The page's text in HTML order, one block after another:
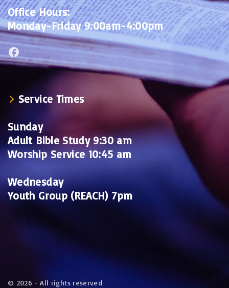
Office Hours:
Monday-Friday 9:00am-4:00pm
Facebook
Service Times
Sunday
Adult Bible Study 9:30 am
Worship Service 10:45 am
Wednesday
Youth Group (REACH) 7pm
© 2026 - All rights reserved